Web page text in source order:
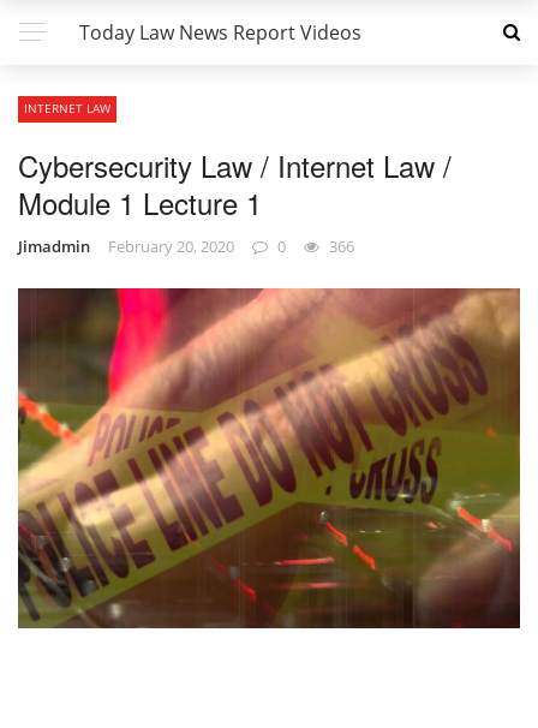
Today Law News Report Videos
INTERNET LAW
Cybersecurity Law / Internet Law /
Module 1 Lecture 1
Jimadmin February 20, 2020 0 366